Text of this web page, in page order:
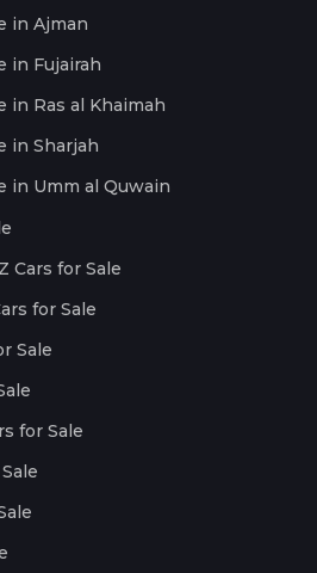
in Ajman
in Fujairah
in Ras al Khaimah
in Sharjah
in Umm al Quwain
Cars for Sale
for Sale
Sale
for Sale